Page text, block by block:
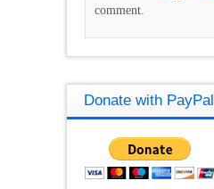
comment.
Donate with PayPal